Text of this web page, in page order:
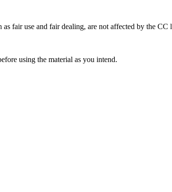
fair use and fair dealing, are not affected by the CC
using the material as you intend.